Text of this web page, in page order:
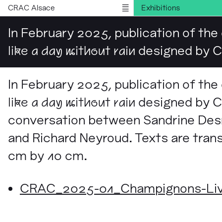
CRAC Alsace
Exhibitions
Information
Version française
In February 2025, publication of
like a day without rain designed by
In February 2025, publication of
like a day without rain designed by
conversation between Sandrine
and Richard Neyroud. Texts are
cm by 10 cm.
CRAC_2025-01_Champignons-